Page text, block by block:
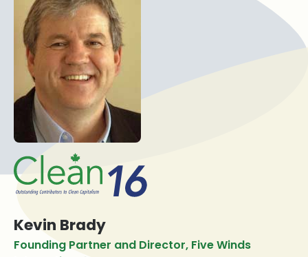
Kevin Brady
Founding Partner and Director, Five Winds